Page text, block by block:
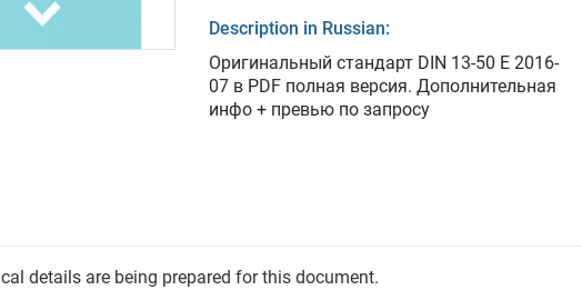
Description in Russian:
Оригинальный стандарт DIN 13-50 E 2016-
07 в PDF полная версия. Дополнительная
инфо + превью по запросу
details are being prepared for this document.